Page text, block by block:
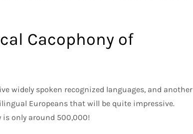
Cacophony of
widely spoken recognized languages, and another
Europeans that will be quite impressive.
only around 500,000!